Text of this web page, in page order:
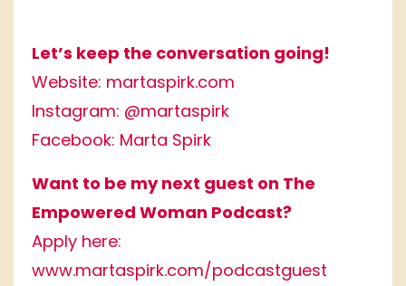
Let’s keep the conversation going!
Website: martaspirk.com
Instagram: @martaspirk
Facebook: Marta Spirk
Want to be my next guest on The
Empowered Woman Podcast?
Apply here:
www.martaspirk.com/podcastguest